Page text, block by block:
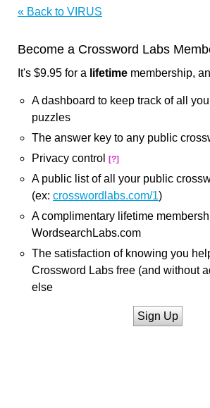
« Back to VIRUS
Become a Crossword Labs
It's $9.95 for a lifetime membership,
A dashboard to keep track of all
puzzles
The answer key to any public
Privacy control
[?]
A public list of all your public
(ex: crosswordlabs.com/1)
A complimentary lifetime
WordsearchLabs.com
The satisfaction of knowing you
Crossword Labs free (and without
else
Sign Up